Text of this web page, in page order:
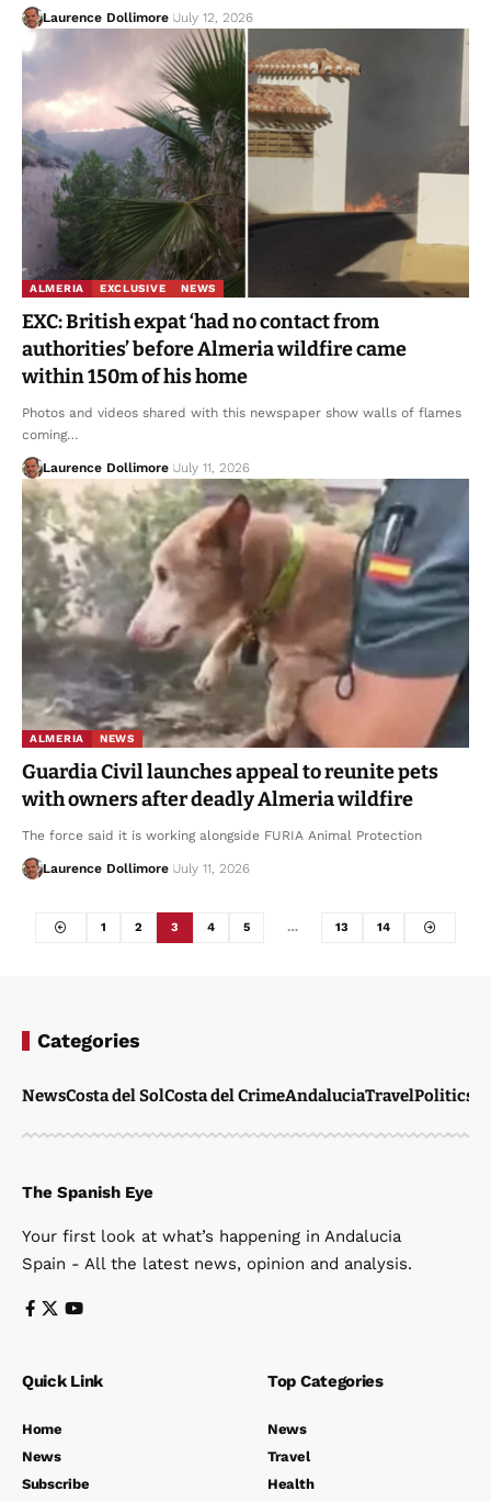
Laurence Dollimore July 12, 2026
ALMERIA EXCLUSIVE NEWS
EXC: British expat ‘had no contact from
authorities’ before Almeria wildfire came
within 150m of his home
Photos and videos shared with this newspaper show walls of flames
coming…
Laurence Dollimore July 11, 2026
ALMERIA NEWS
Guardia Civil launches appeal to reunite pets
with owners after deadly Almeria wildfire
The force said it is working alongside FURIA Animal Protection
Laurence Dollimore July 11, 2026
1 2 3 4 5 … 13 14
Categories
NewsCosta del SolCosta del CrimeAndaluciaTravelPolitics
The Spanish Eye
Your first look at what’s happening in Andalucia
Spain - All the latest news, opinion and analysis.
Quick Link
Home
News
Subscribe
Top Categories
News
Travel
Health